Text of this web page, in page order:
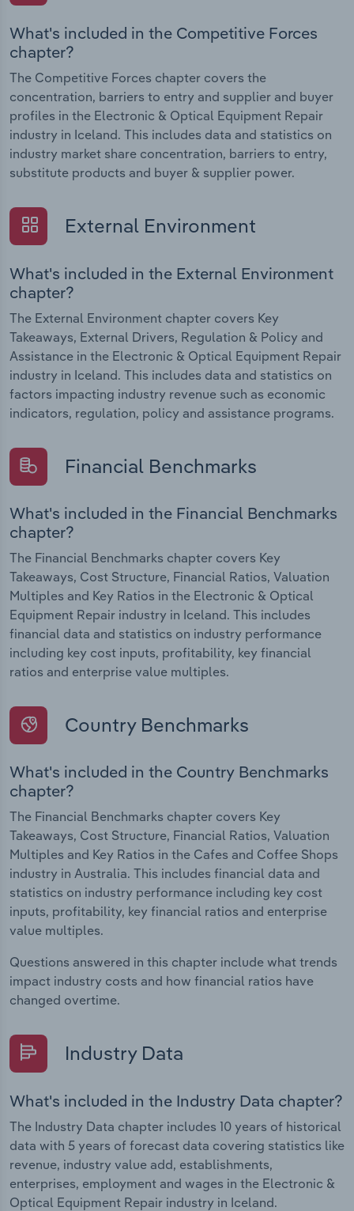
What's included in the Competitive Forces
chapter?
The Competitive Forces chapter covers the
concentration, barriers to entry and supplier and buyer
profiles in the Electronic & Optical Equipment Repair
industry in Iceland. This includes data and statistics on
industry market share concentration, barriers to entry,
substitute products and buyer & supplier power.
External Environment
What's included in the External Environment
chapter?
The External Environment chapter covers Key
Takeaways, External Drivers, Regulation & Policy and
Assistance in the Electronic & Optical Equipment Repair
industry in Iceland. This includes data and statistics on
factors impacting industry revenue such as economic
indicators, regulation, policy and assistance programs.
Financial Benchmarks
What's included in the Financial Benchmarks
chapter?
The Financial Benchmarks chapter covers Key
Takeaways, Cost Structure, Financial Ratios, Valuation
Multiples and Key Ratios in the Electronic & Optical
Equipment Repair industry in Iceland. This includes
financial data and statistics on industry performance
including key cost inputs, profitability, key financial
ratios and enterprise value multiples.
Country Benchmarks
What's included in the Country Benchmarks
chapter?
The Financial Benchmarks chapter covers Key
Takeaways, Cost Structure, Financial Ratios, Valuation
Multiples and Key Ratios in the Cafes and Coffee Shops
industry in Australia. This includes financial data and
statistics on industry performance including key cost
inputs, profitability, key financial ratios and enterprise
value multiples.
Questions answered in this chapter include what trends
impact industry costs and how financial ratios have
changed overtime.
Industry Data
What's included in the Industry Data chapter?
The Industry Data chapter includes 10 years of historical
data with 5 years of forecast data covering statistics like
revenue, industry value add, establishments,
enterprises, employment and wages in the Electronic &
Optical Equipment Repair industry in Iceland.